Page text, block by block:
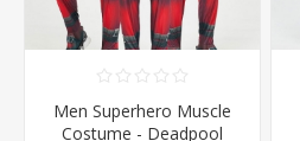
Men Superhero Muscle
Costume - Deadpool